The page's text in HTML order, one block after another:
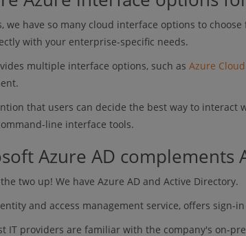
we have so many cloud interface options to
with your enterprise-specific needs.
multiple interface options, such as Azure
that users can decide the best way to
line interface tools.
Azure AD complements
two up! We have Azure AD and Active Directory.
and access management service, offers sign-
IT providers are familiar with the company's on-